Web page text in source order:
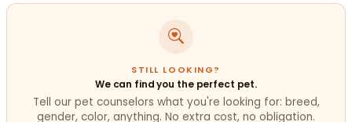
STILL LOOKING?
We can find you the perfect pet.
Tell our pet counselors what you're looking for: breed,
gender, color, anything. No extra cost, no obligation.